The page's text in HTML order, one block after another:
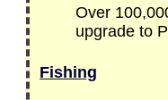
Over
upgrade to
Fishing